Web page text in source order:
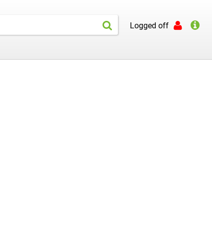
Logged off